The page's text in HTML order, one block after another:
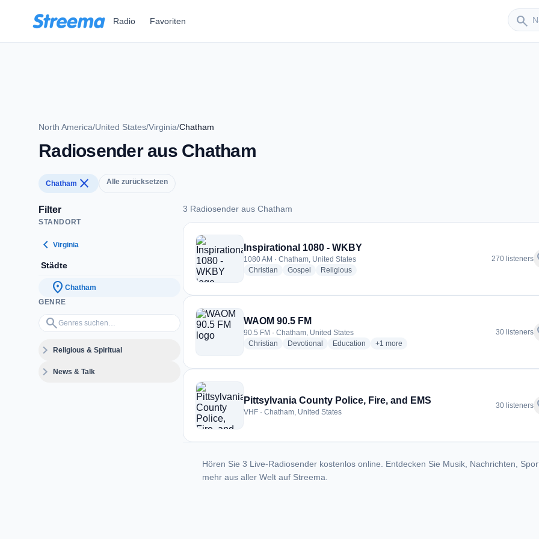
Radio Favoriten search
Sender
North America/United States/Virginia/Chatham
Radiosender aus Chatham
Chatham close Alle zurücksetzen
Filter
STANDORT
chevron_left Virginia
Städte
location_on Chatham
GENRE
search
Genres suchen…
expand_moreReligious & Spiritual
expand_moreNews & Talk
3 Radiosender aus Chatham
3 Radiosender aus Chatham
Inspirational 1080 - WKBY
1080 AM · Chatham, United States
Christian radio stations
Gospel radio stations
Religiousradio stations
270 listeners
WAOM 90.5 FM
90.5 FM · Chatham, United States
Christian radio stations
Devotional radio stations
Education radio stations
+1 more genres for WAOM 90.5 FM
more
30 listeners
Pittsylvania County Police, Fire, and EMS
VHF · Chatham, United States
30 listeners
Hören Sie 3 Live-Radiosender kostenlos online. Entdecken Sie Musik, Nachrichten,
mehr aus aller Welt auf Streema.